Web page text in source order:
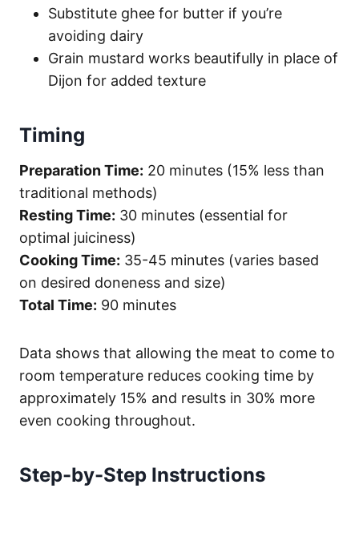
Substitute ghee for butter if you’re
avoiding dairy
Grain mustard works beautifully in place of
Dijon for added texture
Timing
Preparation Time: 20 minutes (15% less than
traditional methods)
Resting Time: 30 minutes (essential for
optimal juiciness)
Cooking Time: 35-45 minutes (varies based
on desired doneness and size)
Total Time: 90 minutes
Data shows that allowing the meat to come to
room temperature reduces cooking time by
approximately 15% and results in 30% more
even cooking throughout.
Step-by-Step Instructions